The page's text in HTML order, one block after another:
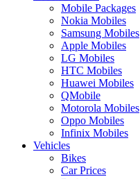
Mobile Packages
Nokia Mobiles
Samsung Mobiles
Apple Mobiles
LG Mobiles
HTC Mobiles
Huawei Mobiles
QMobile
Motorola Mobiles
Oppo Mobiles
Infinix Mobiles
Vehicles
Bikes
Car Prices